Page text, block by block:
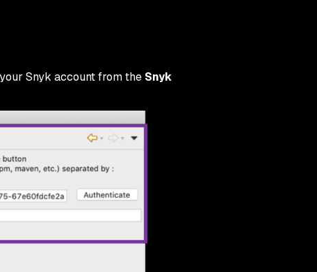
Snyk account from the Snyk